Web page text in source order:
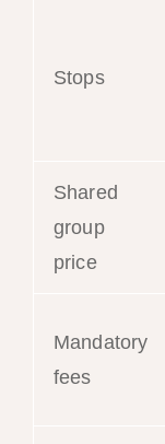
Stops
Shared
group
price
Mandatory
fees